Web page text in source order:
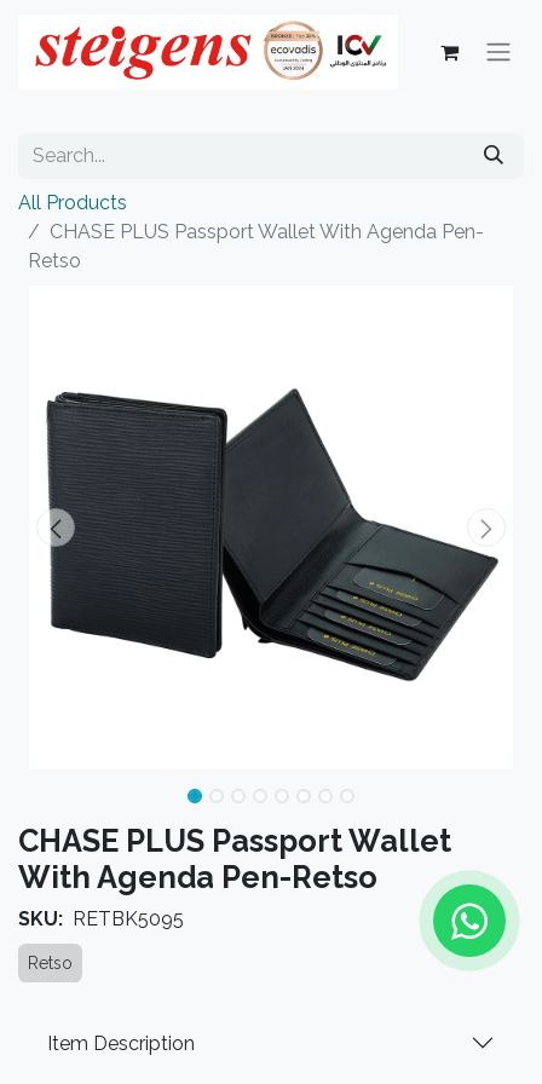
All Products
CHASE PLUS Passport Wallet With Agenda Pen-
Retso
CHASE PLUS Passport Wallet
With Agenda Pen-Retso
SKU: RETBK5095
Retso
Item Description